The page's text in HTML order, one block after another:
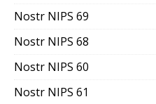
Nostr NIPS 69
Nostr NIPS 68
Nostr NIPS 60
Nostr NIPS 61